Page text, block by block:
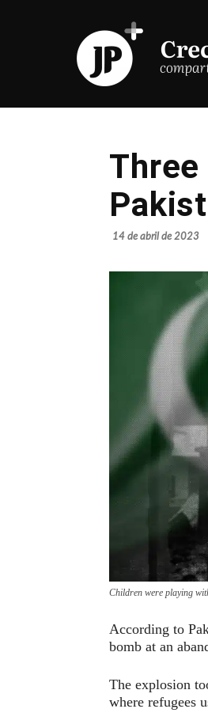
14 de abril de 2023
Children were playing
According to
bomb at an
The explosion
where refugees